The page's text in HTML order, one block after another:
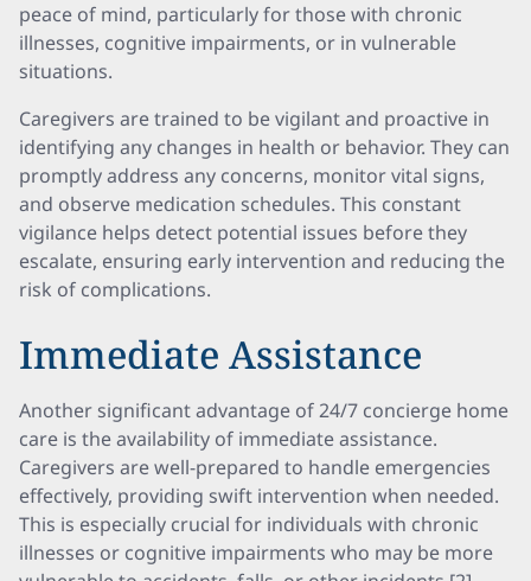
peace of mind, particularly for those with chronic
illnesses, cognitive impairments, or in vulnerable
situations.
Caregivers are trained to be vigilant and proactive in
identifying any changes in health or behavior. They can
promptly address any concerns, monitor vital signs,
and observe medication schedules. This constant
vigilance helps detect potential issues before they
escalate, ensuring early intervention and reducing the
risk of complications.
Immediate Assistance
Another significant advantage of 24/7 concierge home
care is the availability of immediate assistance.
Caregivers are well-prepared to handle emergencies
effectively, providing swift intervention when needed.
This is especially crucial for individuals with chronic
illnesses or cognitive impairments who may be more